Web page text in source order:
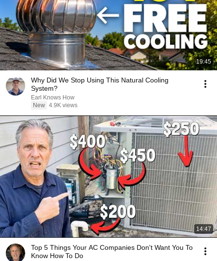
19:45
Why Did We Stop Using This Natural Cooling
System?
Earl Knows How
New 4.9K views
14:47
Top 5 Things Your AC Companies Don't Want You To
Know How To Do